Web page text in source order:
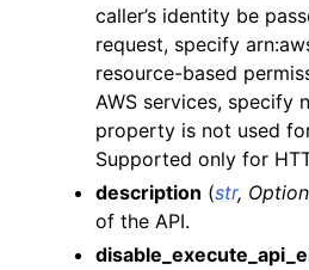
navigation of logs
navigation of neptune
navigation of organizations
navigation of rds
navigation of recursive_contracts
navigation of route53
navigation of s3
caller’s identity be
request, specify
resource-based
AWS services, specify
property is not used
Supported only for
description (str,
of the API.